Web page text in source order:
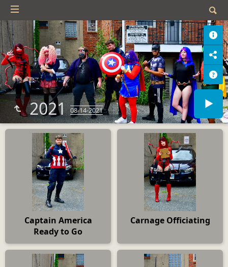
202108-14-2021
Captain America
Ready to Go
Carnage Officiating